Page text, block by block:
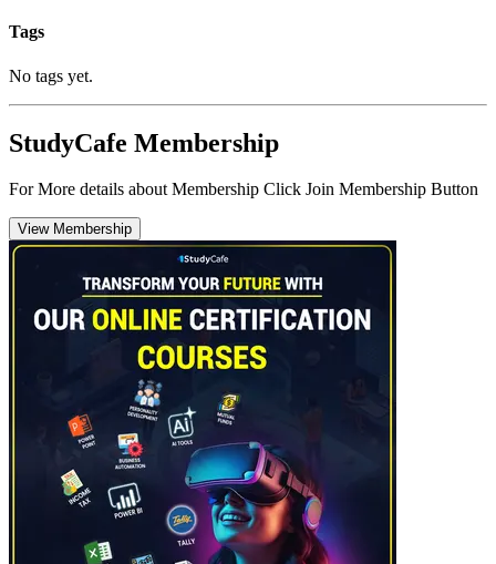
Tags
No tags yet.
StudyCafe Membership
For More details about Membership Click Join Membership Button
View Membership